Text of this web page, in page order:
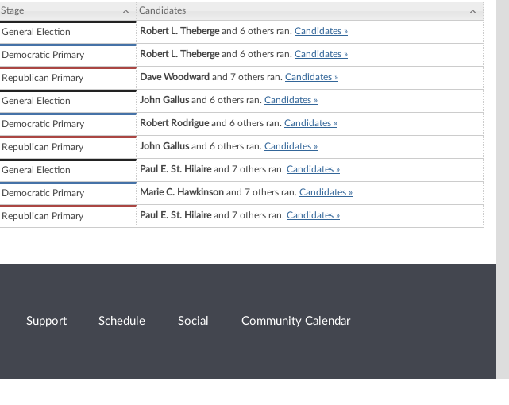
Stage Candidates
General Election Robert L. Thebergeand 6 others ran. Candidates »
Democratic Primary Robert L. Thebergeand 6 others ran. Candidates »
Republican Primary Dave Woodward and 7 others ran. Candidates »
General Election John Gallusand 6 others ran. Candidates »
Democratic Primary Robert Rodrigueand 6 others ran. Candidates »
Republican Primary John Gallusand 6 others ran. Candidates »
General Election Paul E. St. Hilaireand 7 others ran. Candidates »
Democratic Primary Marie C. Hawkinson and 7 others ran. Candidates »
Republican Primary Paul E. St. Hilaireand 7 others ran. Candidates »
Support Schedule Social Community Calendar